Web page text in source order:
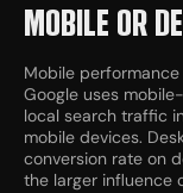
MOBILE OR
Mobile
Google uses
local search traffic
mobile devices.
conversion rate on
the larger influence